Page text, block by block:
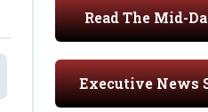
Read The Mid-
Executive News